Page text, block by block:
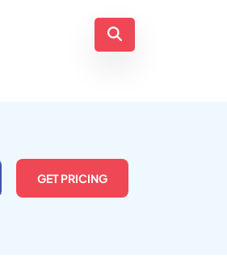
GET PRICING